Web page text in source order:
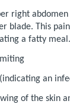
right
blade. This
a fatty meal.
an
of the skin